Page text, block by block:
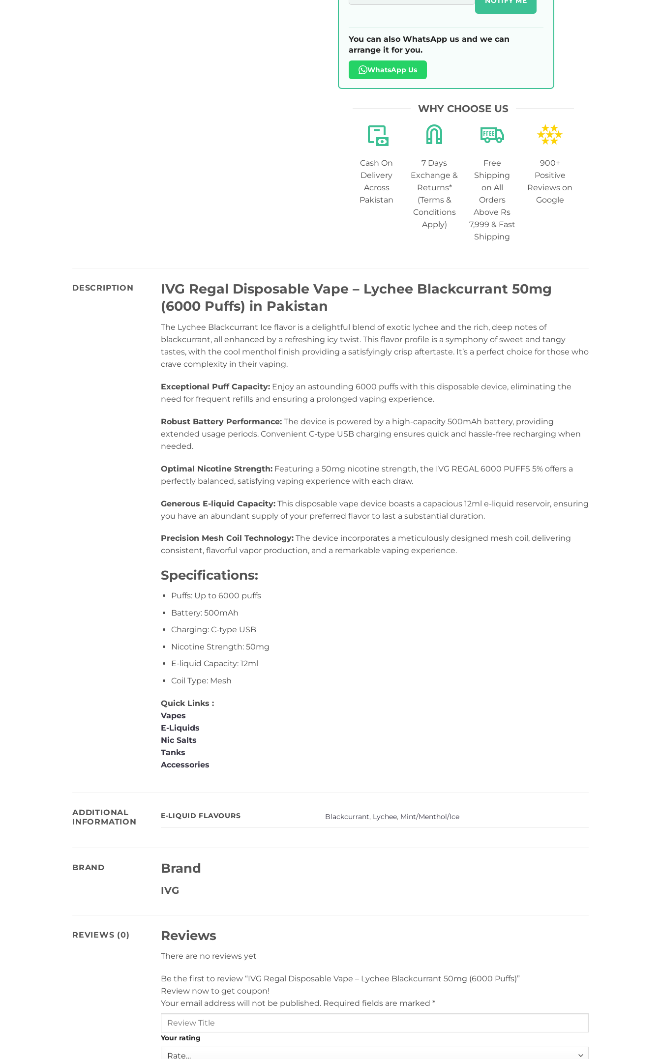
You can also WhatsApp us and we can
arrange it for you.
WhatsApp Us
WHY CHOOSE US
Cash On
Delivery
Across
Pakistan
7 Days
Exchange &
Returns*
(Terms &
Conditions
Apply)
Free
Shipping
on All
Orders
Above Rs
7,999 & Fast
Shipping
900+
Positive
Reviews on
Google
DESCRIPTION
IVG Regal Disposable Vape – Lychee Blackcurrant 50mg
(6000 Puffs) in Pakistan
The Lychee Blackcurrant Ice flavor is a delightful blend of exotic lychee and the rich, deep notes of
blackcurrant, all enhanced by a refreshing icy twist. This flavor profile is a symphony of sweet and tangy
tastes, with the cool menthol finish providing a satisfyingly crisp aftertaste. It’s a perfect choice for those who
crave complexity in their vaping.
Exceptional Puff Capacity: Enjoy an astounding 6000 puffs with this disposable device, eliminating the
need for frequent refills and ensuring a prolonged vaping experience.
Robust Battery Performance: The device is powered by a high-capacity 500mAh battery, providing
extended usage periods. Convenient C-type USB charging ensures quick and hassle-free recharging when
needed.
Optimal Nicotine Strength: Featuring a 50mg nicotine strength, the IVG REGAL 6000 PUFFS 5% offers a
perfectly balanced, satisfying vaping experience with each draw.
Generous E-liquid Capacity: This disposable vape device boasts a capacious 12ml e-liquid reservoir, ensuring
you have an abundant supply of your preferred flavor to last a substantial duration.
Precision Mesh Coil Technology: The device incorporates a meticulously designed mesh coil, delivering
consistent, flavorful vapor production, and a remarkable vaping experience.
Specifications:
Puffs: Up to 6000 puffs
Battery: 500mAh
Charging: C-type USB
Nicotine Strength: 50mg
E-liquid Capacity: 12ml
Coil Type: Mesh
Quick Links :
Vapes
E-Liquids
Nic Salts
Tanks
Accessories
ADDITIONAL
INFORMATION
E-LIQUID FLAVOURS Blackcurrant, Lychee, Mint/Menthol/Ice
BRAND Brand
IVG
REVIEWS (0) Reviews
There are no reviews yet
Be the first to review “IVG Regal Disposable Vape – Lychee Blackcurrant 50mg (6000 Puffs)”
Review now to get coupon!
Your email address will not be published. Required fields are marked *
Your rating